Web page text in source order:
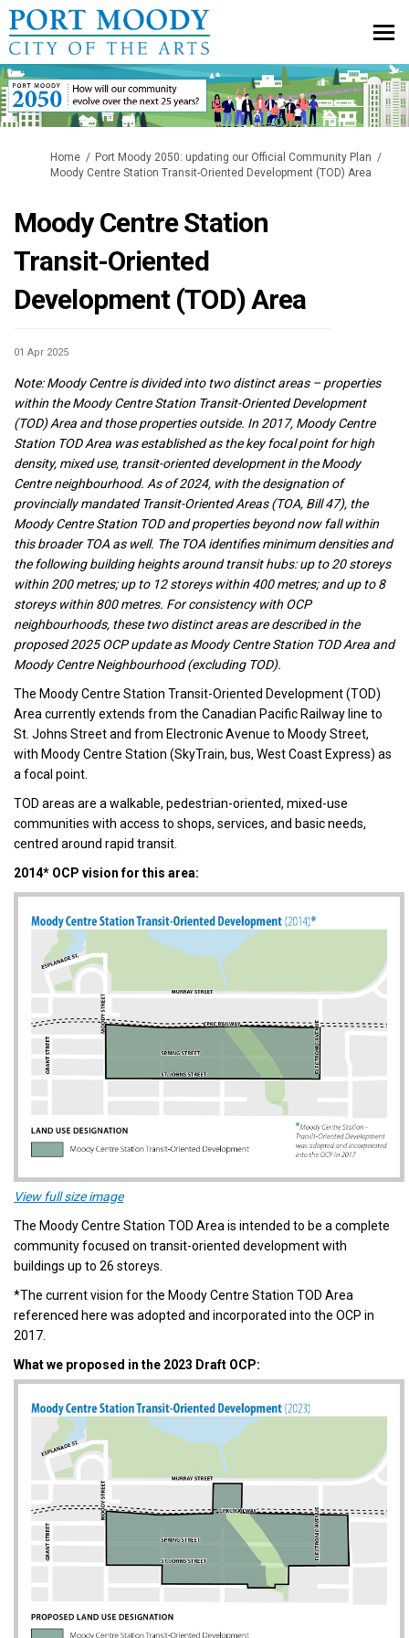
You are here:
Home
Port Moody 2050: updating our Official Community Plan
Moody Centre Station Transit-Oriented Development (TOD) Area
Moody Centre Station
Transit-Oriented
Development (TOD) Area
01 Apr 2025
Note:Moody Centre is divided into two distinct areas – properties
within the Moody Centre Station Transit-Oriented Development
(TOD) Area and those properties outside. In 2017, Moody Centre
Station TOD Area was established as the key focal point for high
density, mixed use, transit-oriented development in the Moody
Centre neighbourhood. As of 2024, with the designation of
provincially mandated Transit-Oriented Areas (TOA, Bill 47), the
Moody Centre Station TOD and properties beyond now fall within
this broader TOA as well. The TOA identifies minimum densities and
the following building heights around transit hubs: up to 20 storeys
within 200 metres; up to 12 storeys within 400 metres; and up to 8
storeys within 800 metres. For consistency with OCP
neighbourhoods, these two distinct areas are described in the
proposed 2025 OCP update as Moody Centre Station TOD Area and
Moody Centre Neighbourhood (excluding TOD).
The Moody Centre Station Transit-Oriented Development (TOD)
Area currently extends from the Canadian Pacific Railway line to
St. Johns Street and from Electronic Avenue to Moody Street,
with Moody Centre Station (SkyTrain, bus, West Coast Express) as
a focal point.
TOD areas are a walkable, pedestrian-oriented, mixed-use
communities with access to shops, services, and basic needs,
centred around rapid transit.
2014* OCP vision for this area:
View full size image(External link)
The Moody Centre Station TOD Area is intended to be a complete
community focused on transit-oriented development with
buildings up to 26 storeys.
*The current vision for the Moody Centre Station TOD Area
referenced here was adopted and incorporated into the OCP in
2017.
What we proposed in the 2023 Draft OCP: